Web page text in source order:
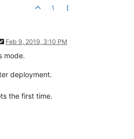
1
Feb 9, 2019, 3:10 PM
mode.
deployment.
the first time.